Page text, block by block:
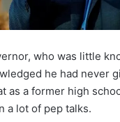
who was little
he had never
as a former high
a lot of pep talks.